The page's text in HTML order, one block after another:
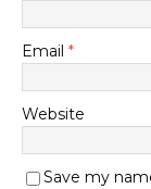
Email *
Website
Save my